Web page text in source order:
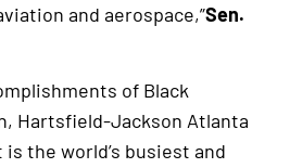
and aerospace,”Sen.
of Black
Hartsfield-Jackson Atlanta
the world’s busiest and